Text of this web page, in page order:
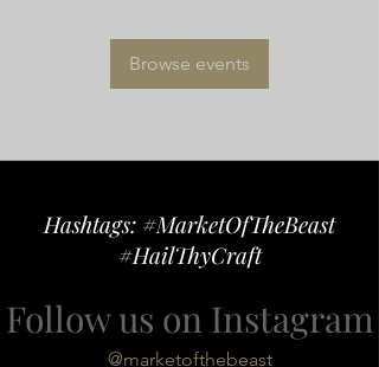
Browse events
Hashtags: #MarketOfTheBeast
#HailThyCraft
Follow us on Instagram
@marketofthebeast